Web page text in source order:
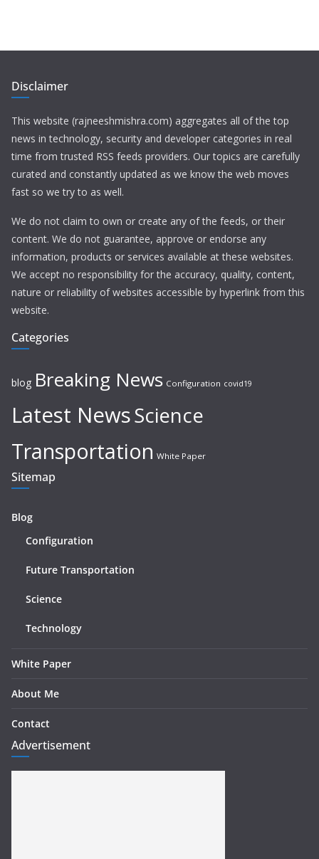
Disclaimer
This website (rajneeshmishra.com) aggregates all of the top
news in technology, security and developer categories in real
time from trusted RSS feeds providers. Our topics are carefully
curated and constantly updated as we know the web moves
fast so we try to as well.
We do not claim to own or create any of the feeds, or their
content. We do not guarantee, approve or endorse any
information, products or services available at these websites.
We accept no responsibility for the accuracy, quality, content,
nature or reliability of websites accessible by hyperlink from this
website.
Categories
blog Breaking News Configuration covid19
Latest NewsScience
Transportation White Paper
Sitemap
Blog
Configuration
Future Transportation
Science
Technology
White Paper
About Me
Contact
Advertisement